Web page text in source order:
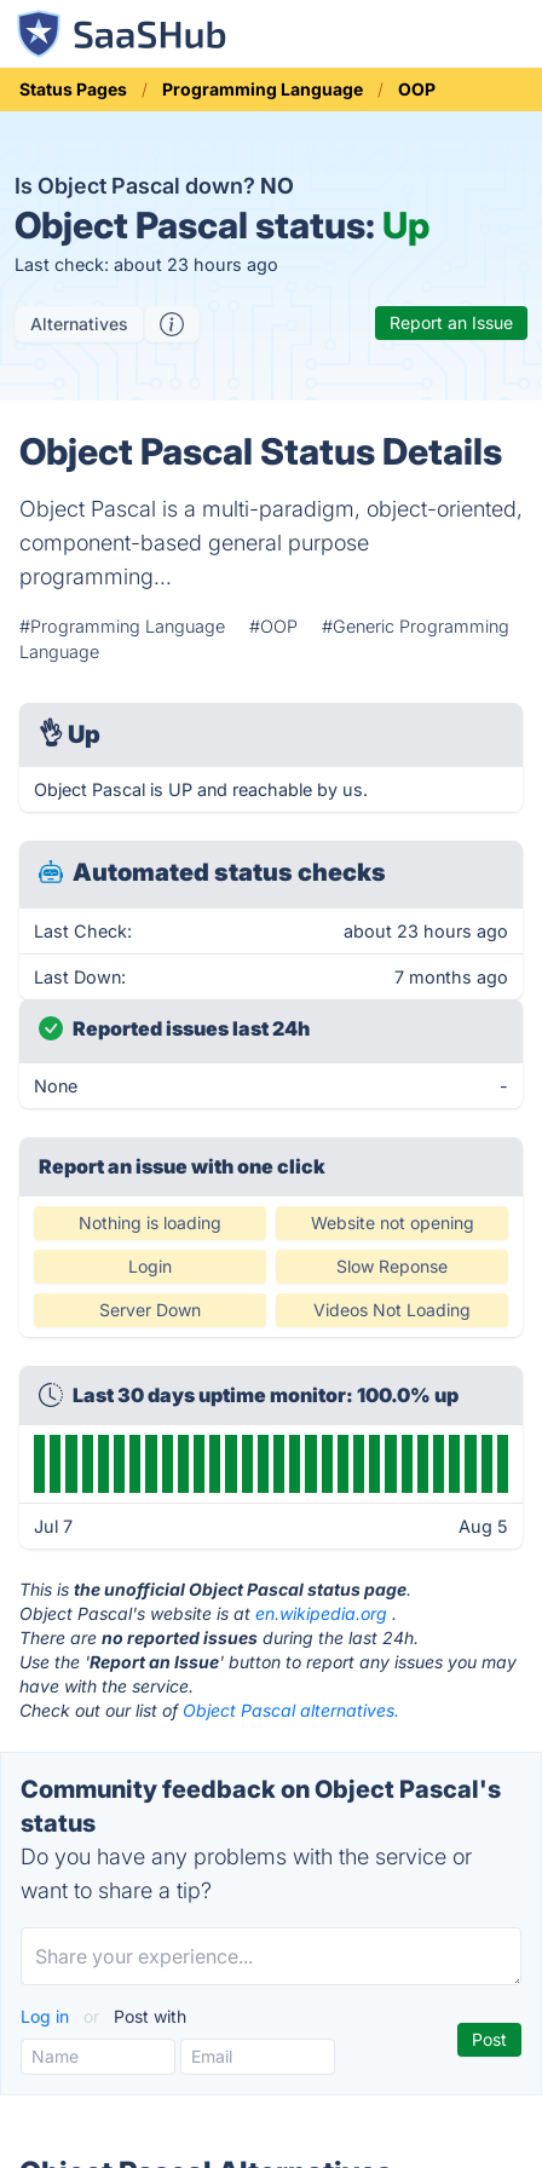
Status Pages Programming Language OOP
Is Object Pascal down? NO
Object Pascal status: Up
Last check: about 23 hours ago
Alternatives Report an Issue
Object Pascal Status Details
Object Pascal is a multi-paradigm, object-oriented,
component-based general purpose
programming...
#Programming Language #OOP
#Generic Programming
Language
👌 Up
Object Pascal is UP and reachable by us.
Automated status checks
Last Check: about 23 hours ago
Last Down: 7 months ago
Reported issues last 24h
None -
Report an issue with one click
Nothing is loading Website not opening
Login Slow Reponse
Server Down Videos Not Loading
Last 30 days uptime monitor: 100.0% up
Jul 7 Aug 5
This is the unofficial Object Pascal status page.
Object Pascal's website is at en.wikipedia.org .
There are no reported issues during the last 24h.
Use the 'Report an Issue' button to report any issues you may
have with the service.
Check out our list of Object Pascal alternatives.
Community feedback on Object Pascal's
status
Do you have any problems with the service or
want to share a tip?
Log in or Post with